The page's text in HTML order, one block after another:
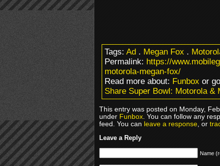
Tags:Ad.Megan Fox.
Permalink:https://
motorola-megan-fox/
Read more about:Funboxor
Share Super Bowl: Motorola &
This entry was posted on Monday,
underFunbox. You can follow any
feed. You canleave a response, or
Leave a Reply
Name